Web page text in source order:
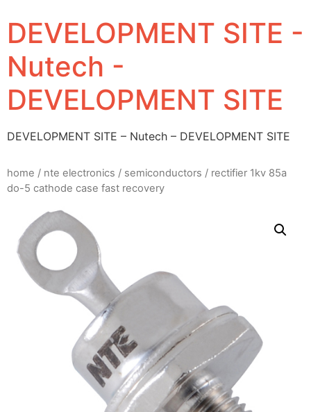
DEVELOPMENT SITE -
Nutech -
DEVELOPMENT SITE
DEVELOPMENT SITE – Nutech – DEVELOPMENT SITE
home / nte electronics / semiconductors / rectifier 1kv 85a
do-5 cathode case fast recovery